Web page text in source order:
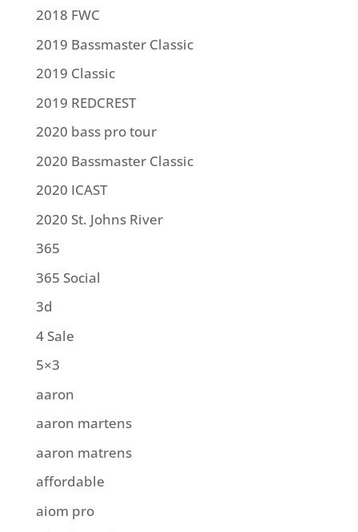
2018 FWC
2019 Bassmaster Classic
2019 Classic
2019 REDCREST
2020 bass pro tour
2020 Bassmaster Classic
2020 ICAST
2020 St. Johns River
365
365 Social
3d
4 Sale
5×3
aaron
aaron martens
aaron matrens
affordable
aiom pro